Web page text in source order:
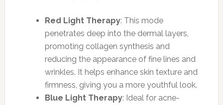
Red Light Therapy: This mode
penetrates deep into the dermal layers,
promoting collagen synthesis and
reducing the appearance of fine lines and
wrinkles. It helps enhance skin texture and
firmness, giving you a more youthful look.
Blue Light Therapy: Ideal for acne-